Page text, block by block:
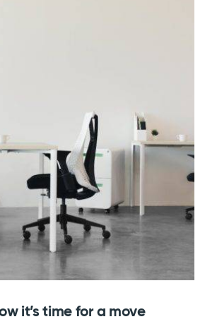
it’s time for a move